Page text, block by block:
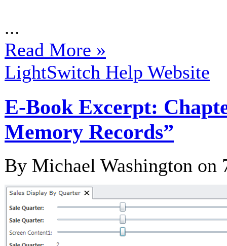
...
Read More »
LightSwitch Help Website
E-Book Excerpt:
Memory Records”
By Michael Washington on